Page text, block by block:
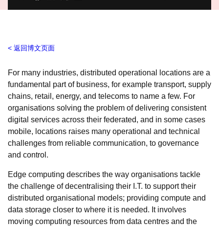
返回博文页面
For many industries, distributed operational locations are a
fundamental part of business, for example transport, supply
chains, retail, energy, and telecoms to name a few. For
organisations solving the problem of delivering consistent
digital services across their federated, and in some cases
mobile, locations raises many operational and technical
challenges from reliable communication, to governance
and control.
Edge computing describes the way organisations tackle
the challenge of decentralising their I.T. to support their
distributed organisational models; providing compute and
data storage closer to where it is needed. It involves
moving computing resources from data centres and the